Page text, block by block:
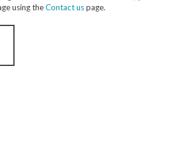
using theContact uspage.